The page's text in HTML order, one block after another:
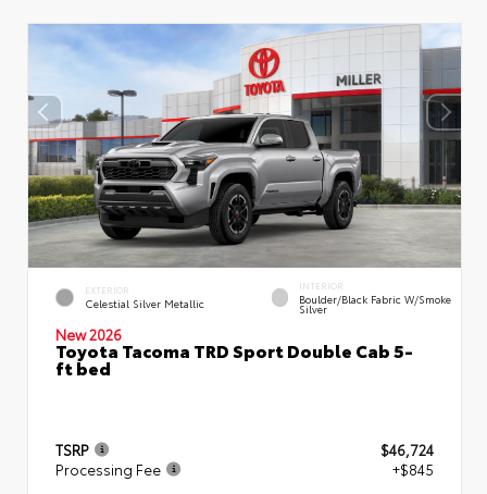
EXTERIOR
Celestial Silver Metallic
INTERIOR
Boulder/Black Fabric W/Smoke
Silver
New 2026
Toyota Tacoma TRD Sport Double Cab 5-
ft bed
TSRP
$46,724
Processing Fee
+$845